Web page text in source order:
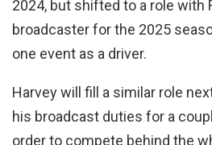
2024, but shifted to a role with
broadcaster for the 2025
one event as a driver.
Harvey will fill a similar role
his broadcast duties for a
order to compete behind the